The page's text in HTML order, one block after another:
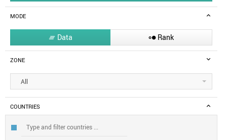
MODE
 Data  Rank
ZONE
All
COUNTRIES